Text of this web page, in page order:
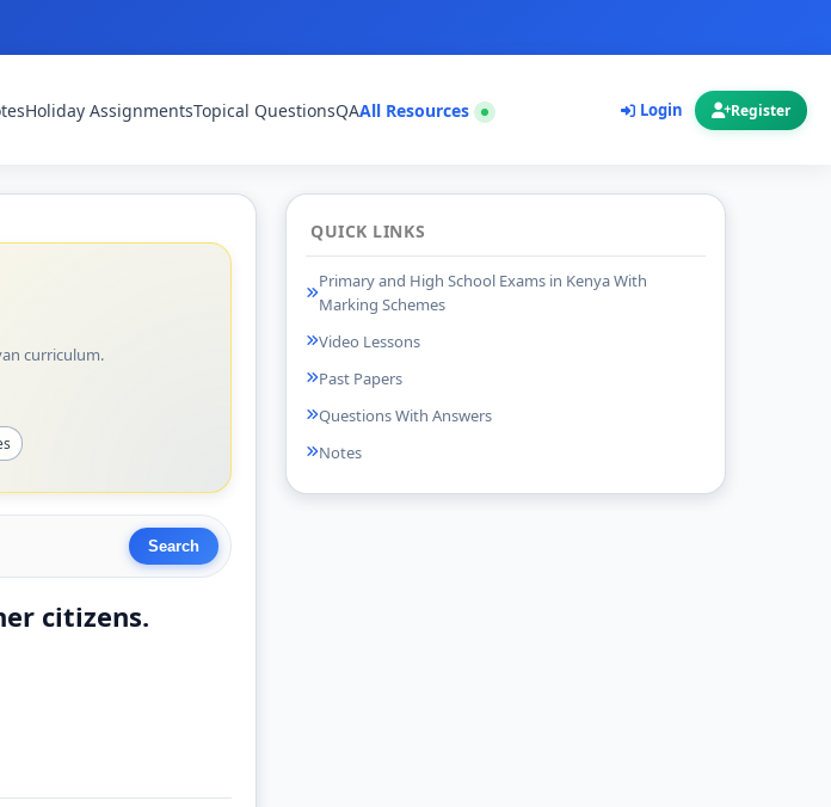
Holiday AssignmentsTopical QuestionsQAAll Resources Login Register
curriculum.
citizens.
QUICK LINKS
Primary and High School Exams in Kenya With
Marking Schemes
Video Lessons
Past Papers
Questions With Answers
Notes